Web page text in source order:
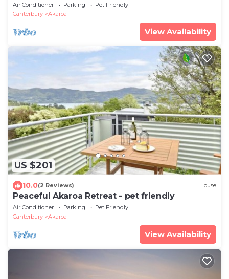
Air Conditioner Parking
Pet Friendly
Canterbury
Akaroa
View Availability
US $201
10.0(2 Reviews) House
Peaceful Akaroa Retreat - pet friendly
Air Conditioner Parking
Pet Friendly
Canterbury
Akaroa
View Availability